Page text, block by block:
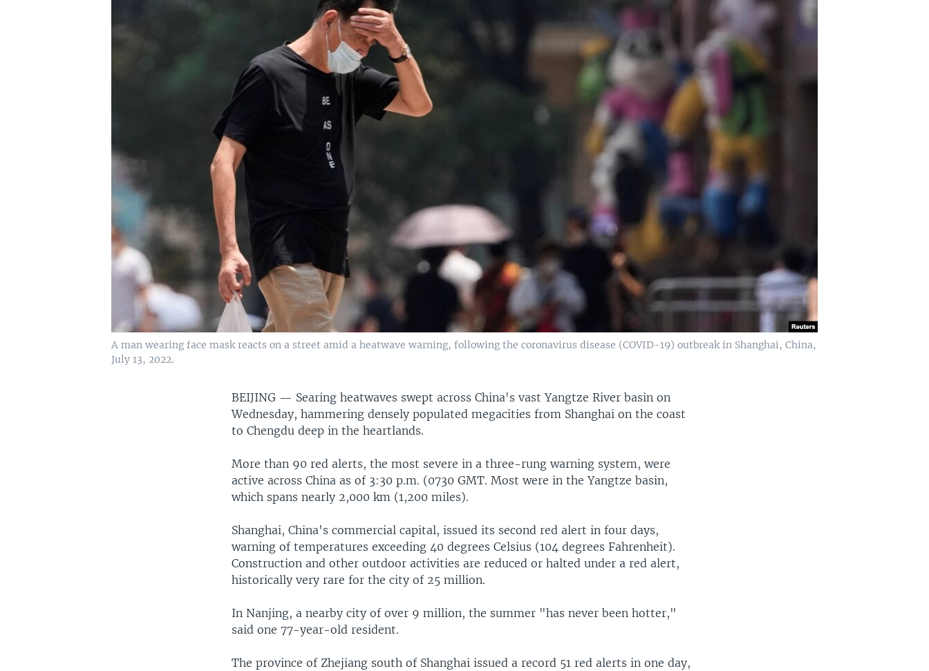
A man wearing face mask reacts on a street amid a heatwave warning, following the coronavirus disease (COVID-19) outbreak in Shanghai, China,
July 13, 2022.
BEIJING — Searing heatwaves swept across China's vast Yangtze River basin on
Wednesday, hammering densely populated megacities from Shanghai on the coast
to Chengdu deep in the heartlands.
More than 90 red alerts, the most severe in a three-rung warning system, were
active across China as of 3:30 p.m. (0730 GMT. Most were in the Yangtze basin,
which spans nearly 2,000 km (1,200 miles).
Shanghai, China's commercial capital, issued its second red alert in four days,
warning of temperatures exceeding 40 degrees Celsius (104 degrees Fahrenheit).
Construction and other outdoor activities are reduced or halted under a red alert,
historically very rare for the city of 25 million.
In Nanjing, a nearby city of over 9 million, the summer "has never been hotter,"
said one 77-year-old resident.
The province of Zhejiang south of Shanghai issued a record 51 red alerts in one day,